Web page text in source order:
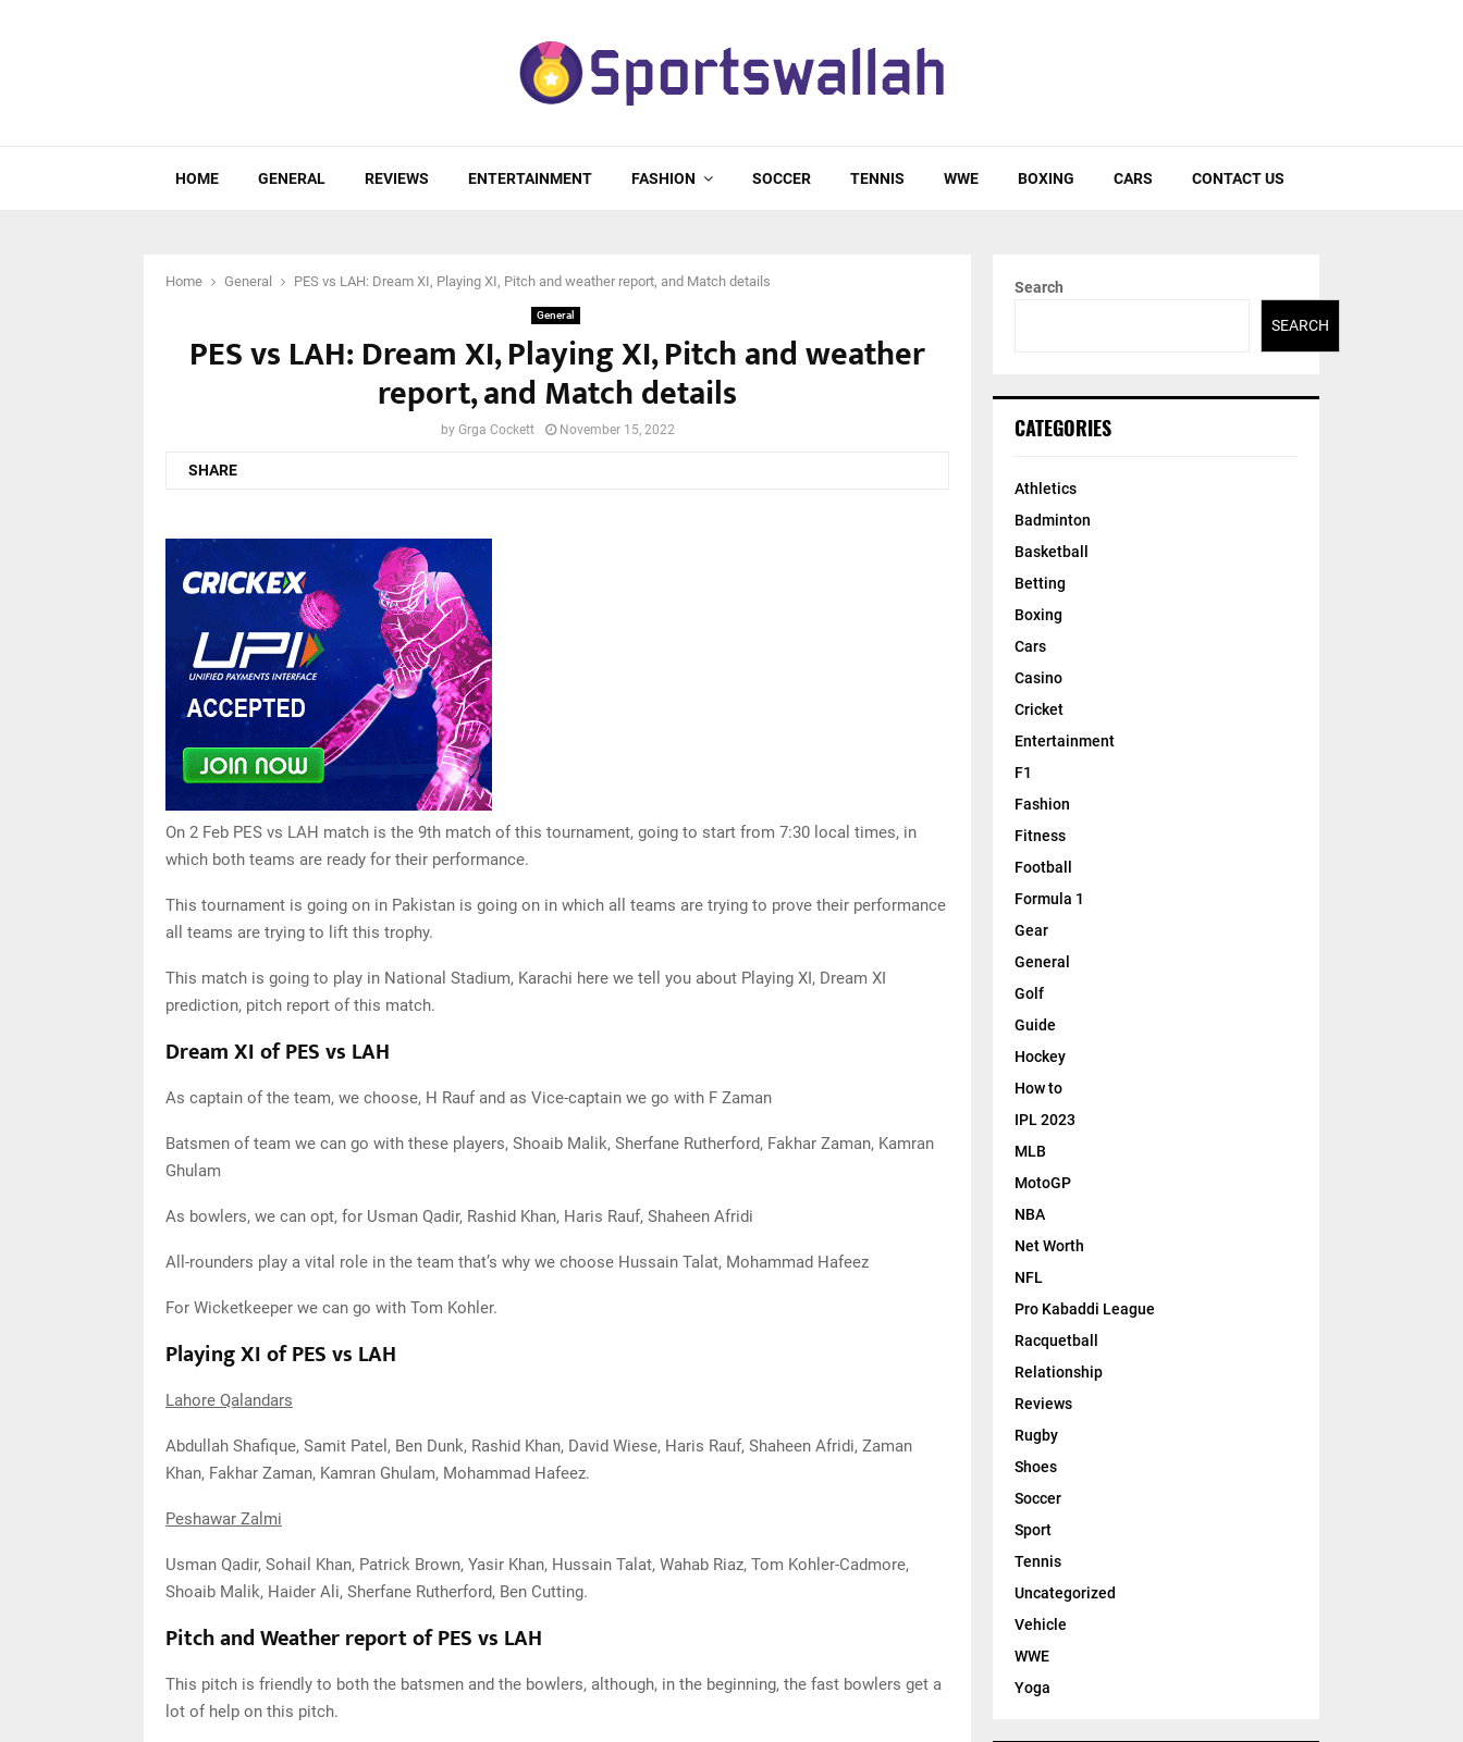
HOME GENERAL REVIEWS ENTERTAINMENT FASHION SOCCER TENNIS WWE BOXING CARS CONTACT US
Home General PES vs LAH: Dream XI, Playing XI, Pitch and weather report, and Match details
General
PES vs LAH: Dream XI, Playing XI, Pitch and weather
report, and Match details
by Grga Cockett November 15, 2022
SHARE
On 2 Feb PES vs LAH match is the 9th match of this tournament, going to start from 7:30 local times, in
which both teams are ready for their performance.
This tournament is going on in Pakistan is going on in which all teams are trying to prove their performance
all teams are trying to lift this trophy.
This match is going to play in National Stadium, Karachi here we tell you about Playing XI, Dream XI
prediction, pitch report of this match.
Dream XI of PES vs LAH
As captain of the team, we choose, H Rauf and as Vice-captain we go with F Zaman
Batsmen of team we can go with these players, Shoaib Malik, Sherfane Rutherford, Fakhar Zaman, Kamran
Ghulam
As bowlers, we can opt, for Usman Qadir, Rashid Khan, Haris Rauf, Shaheen Afridi
All-rounders play a vital role in the team that’s why we choose Hussain Talat, Mohammad Hafeez
For Wicketkeeper we can go with Tom Kohler.
Playing XI of PES vs LAH
Lahore Qalandars
Abdullah Shafique, Samit Patel, Ben Dunk, Rashid Khan, David Wiese, Haris Rauf, Shaheen Afridi, Zaman
Khan, Fakhar Zaman, Kamran Ghulam, Mohammad Hafeez.
Peshawar Zalmi
Usman Qadir, Sohail Khan, Patrick Brown, Yasir Khan, Hussain Talat, Wahab Riaz, Tom Kohler-Cadmore,
Shoaib Malik, Haider Ali, Sherfane Rutherford, Ben Cutting.
Pitch and Weather report of PES vs LAH
This pitch is friendly to both the batsmen and the bowlers, although, in the beginning, the fast bowlers get a
lot of help on this pitch.
Search
SEARCH
CATEGORIES
Athletics
Badminton
Basketball
Betting
Boxing
Cars
Casino
Cricket
Entertainment
F1
Fashion
Fitness
Football
Formula 1
Gear
General
Golf
Guide
Hockey
How to
IPL 2023
MLB
MotoGP
NBA
Net Worth
NFL
Pro Kabaddi League
Racquetball
Relationship
Reviews
Rugby
Shoes
Soccer
Sport
Tennis
Uncategorized
Vehicle
WWE
Yoga